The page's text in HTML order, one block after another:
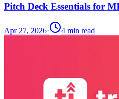
Pitch Deck Essentials for
Apr 27, 2026· 4 min read